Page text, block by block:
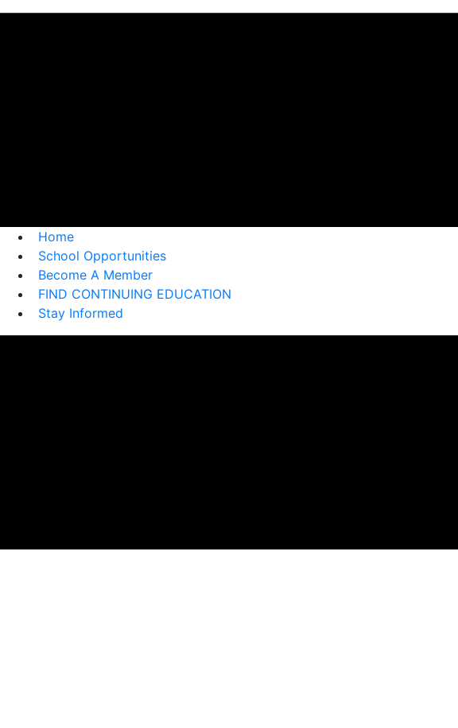
Home
School Opportunities
Become A Member
FIND CONTINUING EDUCATION
Stay Informed